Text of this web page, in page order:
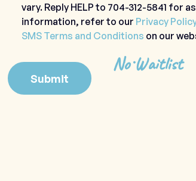
vary. Reply HELP to 704-312-5841 for
information, refer to our Privacy
SMS Terms and Conditions on our
No Waitlist